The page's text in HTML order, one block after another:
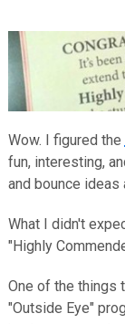
Wow. I figured the
fun, interesting,
and bounce ideas
What I didn't
"Highly
One of the things
"Outside Eye"